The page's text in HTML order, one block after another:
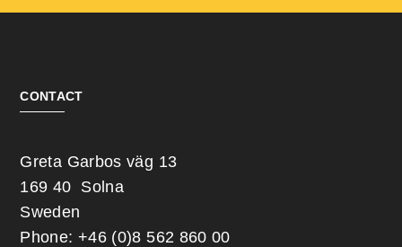
CONTACT
Greta Garbos väg 13
169 40 Solna
Sweden
Phone: +46 (0)8 562 860 00